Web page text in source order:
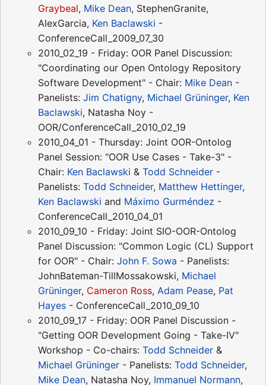
Graybeal, Mike Dean, StephenGranite,
AlexGarcia, Ken Baclawski -
ConferenceCall_2009_07_30
2010_02_19 - Friday: OOR Panel Discussion:
"Coordinating our Open Ontology Repository
Software Development" - Chair: Mike Dean -
Panelists: Jim Chatigny, Michael Grüninger, Ken
Baclawski, Natasha Noy -
OOR/ConferenceCall_2010_02_19
2010_04_01 - Thursday: Joint OOR-Ontolog
Panel Session: "OOR Use Cases - Take-3" -
Chair: Ken Baclawski & Todd Schneider -
Panelists: Todd Schneider, Matthew Hettinger,
Ken Baclawski and Máximo Gurméndez -
ConferenceCall_2010_04_01
2010_09_10 - Friday: Joint SIO-OOR-Ontolog
Panel Discussion: "Common Logic (CL) Support
for OOR" - Chair: John F. Sowa - Panelists:
JohnBateman-TillMossakowski, Michael
Grüninger, Cameron Ross, Adam Pease, Pat
Hayes - ConferenceCall_2010_09_10
2010_09_17 - Friday: OOR Panel Discussion -
"Getting OOR Development Going - Take-IV"
Workshop - Co-chairs: Todd Schneider &
Michael Grüninger - Panelists: Todd Schneider,
Mike Dean, Natasha Noy, Immanuel Normann,